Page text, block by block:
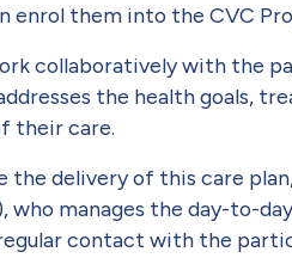
enrol them into the CVC
collaboratively with the
the health goals,
their care.
the delivery of this care
who manages the day-to-
contact with the